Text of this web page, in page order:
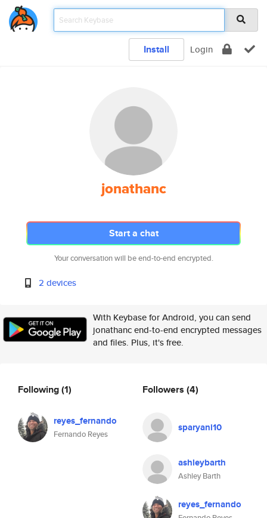
Install Login
jonathanc
Start a chat
Your conversation will be end-to-end encrypted.
2 devices
With Keybase for Android, you can send
jonathanc end-to-end encrypted messages
and files. Plus, it's free.
Following(1)
reyes_fernando
Fernando Reyes
Followers (4)
sparyani10
ashleybarth
Ashley Barth
reyes_fernando